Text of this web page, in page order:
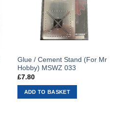
Glue / Cement Stand (For Mr
Hobby) MSWZ 033
£7.80
ADD TO BASKET